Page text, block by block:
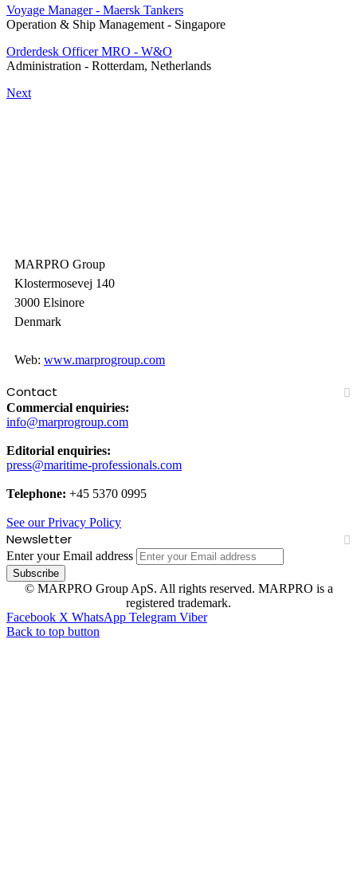
Voyage Manager - Maersk Tankers
Operation & Ship Management - Singapore
Orderdesk Officer MRO - W&O
Administration - Rotterdam, Netherlands
Next
MARPRO Group
Klostermosevej 140
3000 Elsinore
Denmark
Web: www.marprogroup.com
Contact
Commercial enquiries:
info@marprogroup.com
Editorial enquiries:
press@maritime-professionals.com
Telephone: +45 5370 0995
See our Privacy Policy
Newsletter
Enter your Email address
© MARPRO Group ApS. All rights reserved. MARPRO is a
registered trademark.
Facebook X WhatsApp Telegram Viber
Back to top button